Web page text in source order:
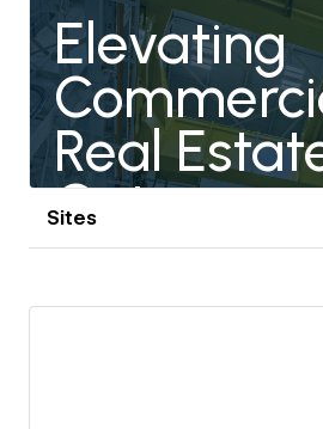
does to his work at Jointley.
Sites